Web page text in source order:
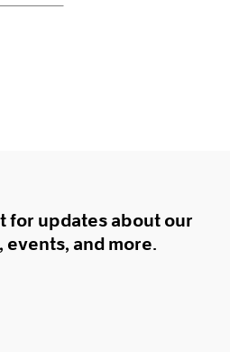
for updates about our
and more.